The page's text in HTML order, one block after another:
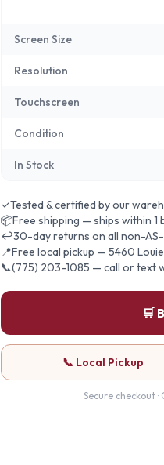
Screen Size
Resolution
Touchscreen
Condition
In Stock
✓Tested & certified by our
📦Free shipping — ships within 1
↩30-day returns on all non-AS-
📍Free local pickup — 5460
📞(775) 203-1085 — call or text
🛒
📞 Local Pickup
Secure checkout